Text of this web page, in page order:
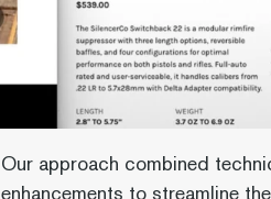
Our approach combined
enhancements to streamline